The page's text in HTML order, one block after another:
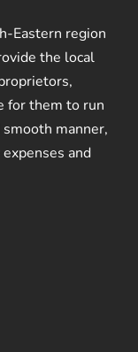
Eastern region
the local
for them to run
manner,
and